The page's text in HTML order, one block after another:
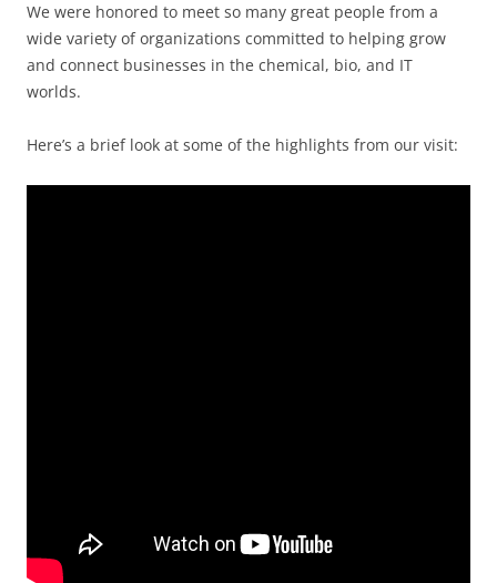
We were honored to meet so many great people from a
wide variety of organizations committed to helping grow
and connect businesses in the chemical, bio, and IT
worlds.
Here’s a brief look at some of the highlights from our visit: